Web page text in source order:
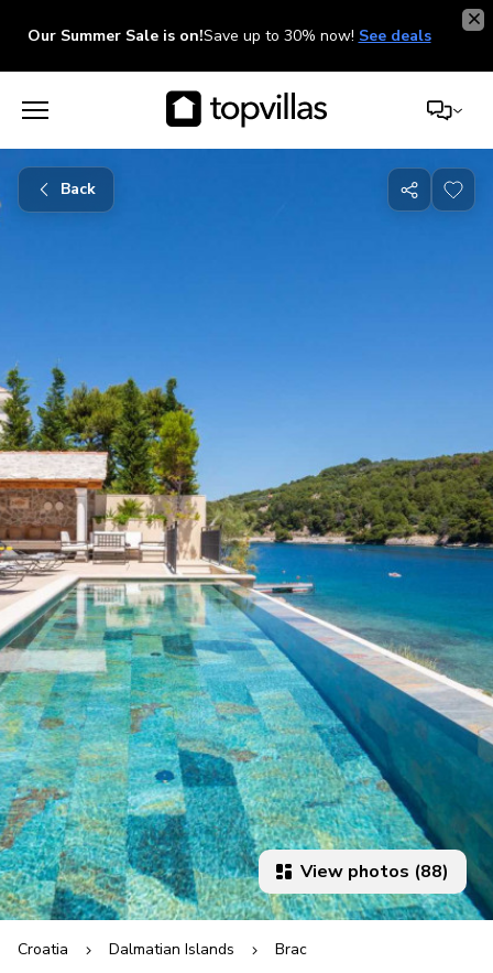
Our Summer Sale is on!Save up to 30% now! See deals
Back
Share
View photos (88)
Croatia Dalmatian Islands Brac